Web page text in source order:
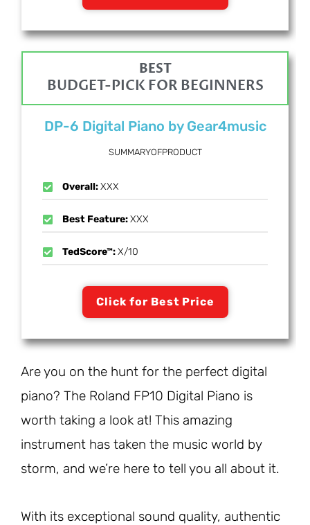
BEST
BUDGET-PICK FOR BEGINNERS
DP-6 Digital Piano by Gear4music
SUMMARYOFPRODUCT
Overall:XXX
Best Feature:XXX
TedScore™:X/10
Click for Best Price
Are you on the hunt for the perfect digital
piano? The Roland FP10 Digital Piano is
worth taking a look at! This amazing
instrument has taken the music world by
storm, and we’re here to tell you all about it.
With its exceptional sound quality, authentic